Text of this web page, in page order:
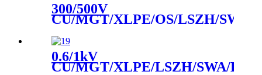
300/500V
CU/MGT/XLPE/OS/LSZH/SWA/
0.6/1kV
CU/MGT/XLPE/LSZH/SWA/